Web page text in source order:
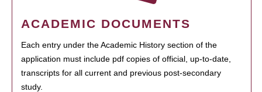
ACADEMIC DOCUMENTS
Each entry under the Academic History section of the
application must include pdf copies of official, up-to-date,
transcripts for all current and previous post-secondary
study.